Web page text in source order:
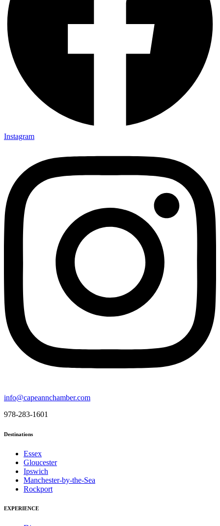
Instagram
info@capeannchamber.com
978-283-1601
Destinations
Essex
Gloucester
Ipswich
Manchester-by-the-Sea
Rockport
EXPERIENCE